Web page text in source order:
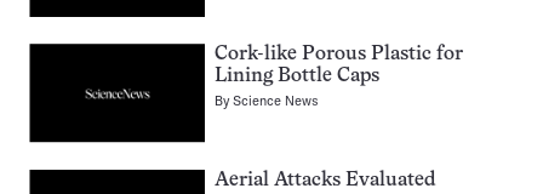
Cork-like Porous Plastic for
Lining Bottle Caps
ByScience News
Aerial Attacks Evaluated